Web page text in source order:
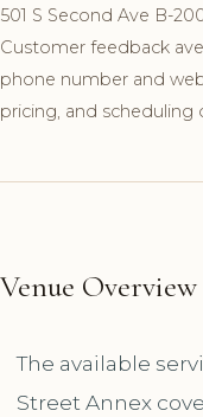
501 S Second Ave B-
Customer feedback
phone number and
pricing, and scheduling
Venue Overview
The available
Street Annex